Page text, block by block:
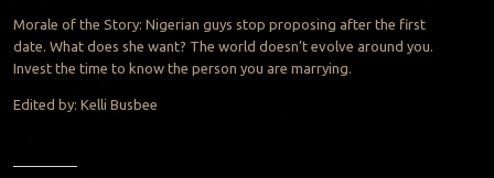
Morale of the Story: Nigerian guys stop proposing after the first
date. What does she want? The world doesn’t evolve around you.
Invest the time to know the person you are marrying.
Edited by: Kelli Busbee